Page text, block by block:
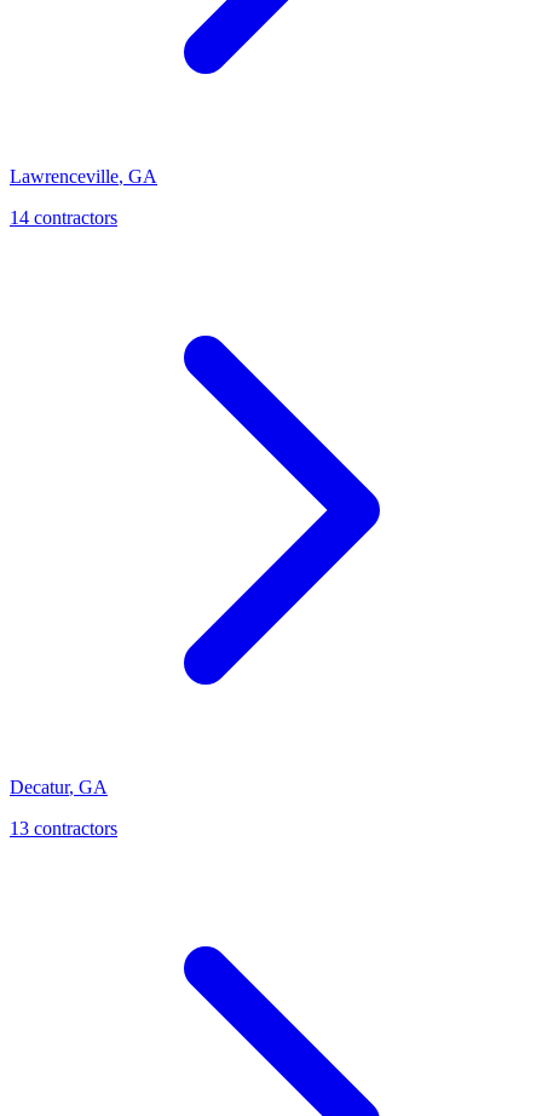
Lawrenceville, GA
14 contractors
Decatur, GA
13 contractors